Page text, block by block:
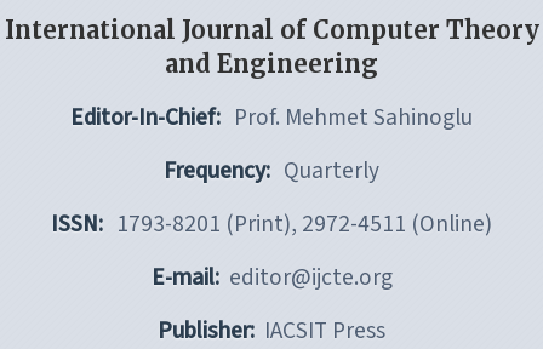
International Journal of Computer Theory
and Engineering
Editor-In-Chief: Prof. Mehmet Sahinoglu
Frequency: Quarterly
ISSN: 1793-8201 (Print), 2972-4511 (Online)
E-mail: editor@ijcte.org
Publisher: IACSIT Press